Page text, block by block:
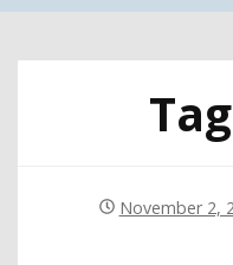
November 2,